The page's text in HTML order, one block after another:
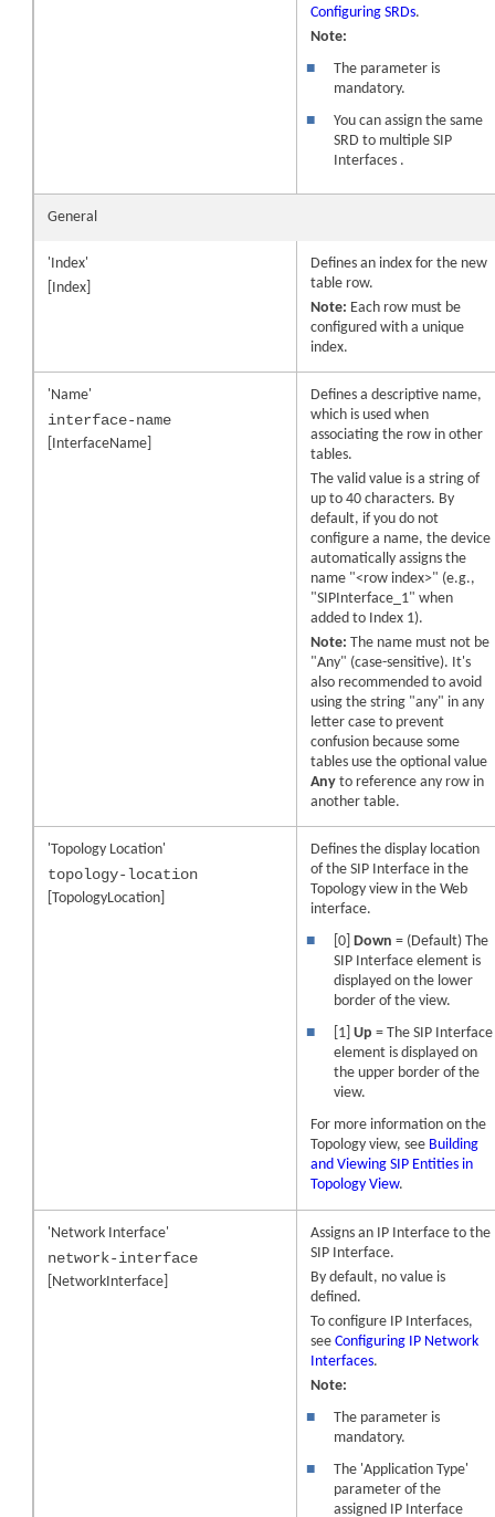
Configuring SRDs.
Note:
■
The parameter is
mandatory.
■
You can assign the same
SRD to multiple SIP
Interfaces .
General
'Index'
[Index]
Defines an index for the new
table row.
Note: Each row must be
configured with a unique
index.
'Name'
interface-name
[InterfaceName]
Defines a descriptive name,
which is used when
associating the row in other
tables.
The valid value is a string of
up to 40 characters. By
default, if you do not
configure a name, the device
automatically assigns the
name "<row index>" (e.g.,
"SIPInterface_1" when
added to Index 1).
Note:The name must not be
"Any" (case-sensitive). It's
also recommended to avoid
using the string "any" in any
letter case to prevent
confusion because some
tables use the optional value
Any to reference any row in
another table.
'Topology Location'
topology-location
[TopologyLocation]
Defines the display location
of the SIP Interface in the
Topology view in the Web
interface.
■
[0] Down= (Default) The
SIP Interface element is
displayed on the lower
border of the view.
■
[1]Up= The SIP Interface
element is displayed on
the upper border of the
view.
For more information on the
Topology view, see Building
and Viewing SIP Entities in
Topology View.
'Network Interface'
network-interface
[NetworkInterface]
Assigns an IP Interface to the
SIP Interface.
By default, no value is
defined.
To configure IP Interfaces,
seeConfiguring IP Network
Interfaces.
Note:
■
The parameter is
mandatory.
■
The 'Application Type'
parameter of the
assigned IP Interface